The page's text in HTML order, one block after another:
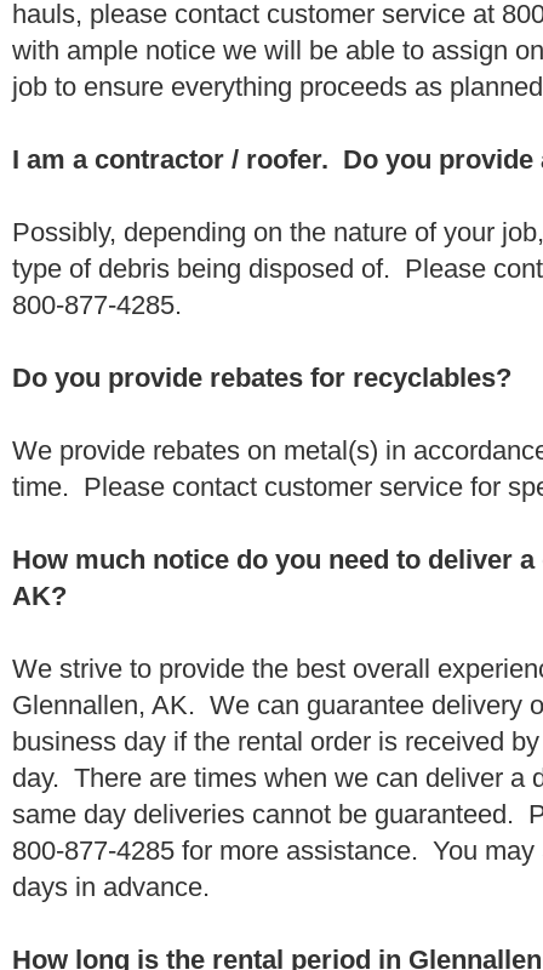
hauls, please contact customer service at
with ample notice we will be able to assign
job to ensure everything proceeds as
I am a contractor / roofer. Do you provide
Possibly, depending on the nature of your
type of debris being disposed of. Please
800-877-4285.
Do you provide rebates for recyclables?
We provide rebates on metal(s) in
time. Please contact customer service for
How much notice do you need to deliver
AK?
We strive to provide the best overall
Glennallen, AK. We can guarantee delivery
business day if the rental order is received
day. There are times when we can deliver a
same day deliveries cannot be guaranteed.
800-877-4285 for more assistance. You
days in advance.
How long is the rental period in